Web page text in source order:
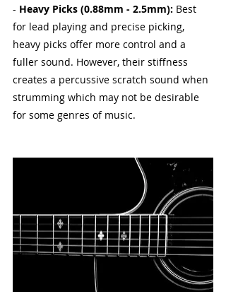
- Heavy Picks (0.88mm - 2.5mm): Best
for lead playing and precise picking,
heavy picks offer more control and a
fuller sound. However, their stiffness
creates a percussive scratch sound when
strumming which may not be desirable
for some genres of music.